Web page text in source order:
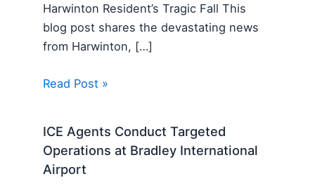
Harwinton Resident’s Tragic Fall This
blog post shares the devastating news
from Harwinton, […]
Read Post »
ICE Agents Conduct Targeted
Operations at Bradley International
Airport